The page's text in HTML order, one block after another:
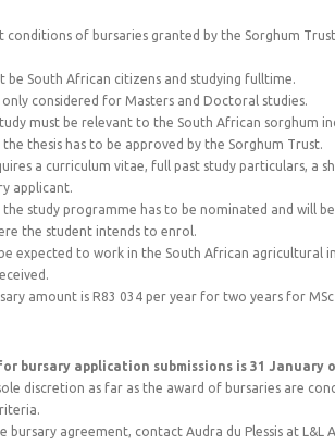
of bursaries granted by the Sorghum
be South African citizens and studying fulltime.
only considered for Masters and Doctoral studies.
must be relevant to the South African sorghum
thesis has to be approved by the Sorghum Trust.
a curriculum vitae, full past study particulars, a
applicant.
study programme has to be nominated and will
the student intends to enrol.
expected to work in the South African
amount is R83 034 per year for two years for
bursary application submissions is 31 January
discretion as far as the award of bursaries are
bursary agreement, contact Audra du Plessis at